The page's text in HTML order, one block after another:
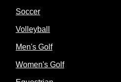
Soccer
Volleyball
Men's Golf
Women's Golf